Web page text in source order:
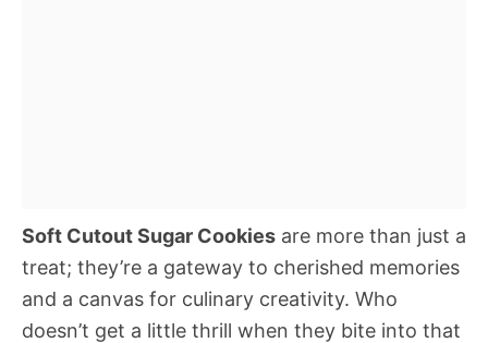
Soft Cutout Sugar Cookies are more than just a
treat; they’re a gateway to cherished memories
and a canvas for culinary creativity. Who
doesn’t get a little thrill when they bite into that